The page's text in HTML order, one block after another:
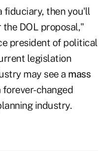
fiduciary, then you'll
DOL proposal,"
president of political
legislation
may see a mass
changed
industry.